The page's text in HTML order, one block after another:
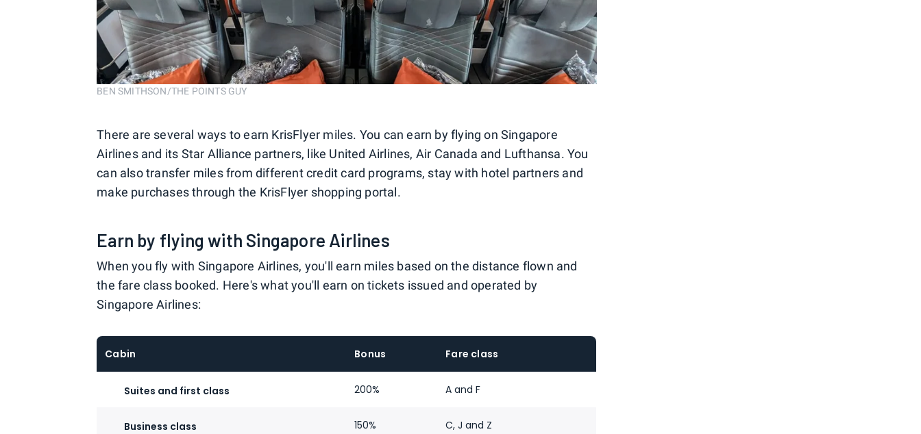
BEN SMITHSON/THE POINTS GUY
There are several ways to earn KrisFlyer miles. You can earn by flying on Singapore
Airlines and its Star Alliance partners, like United Airlines, Air Canada and Lufthansa. You
can also transfer miles from different credit card programs, stay with hotel partners and
make purchases through the KrisFlyer shopping portal.
Earn by flying with Singapore Airlines
When you fly with Singapore Airlines, you'll earn miles based on the distance flown and
the fare class booked. Here's what you'll earn on tickets issued and operated by
Singapore Airlines:
Cabin Bonus Fare class
Suites and first class 200% A and F
Business class 150% C, J and Z